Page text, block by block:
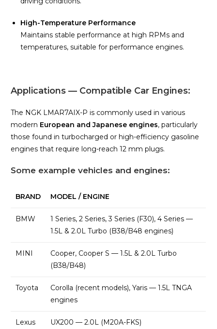
High-Temperature Performance
Maintains stable performance at high RPMs and
temperatures, suitable for performance engines.
Applications — Compatible Car Engines:
The NGK LMAR7AIX-P is commonly used in various
modern European and Japanese engines, particularly
those found in turbocharged or high-efficiency gasoline
engines that require long-reach 12 mm plugs.
Some example vehicles and engines:
BRAND MODEL / ENGINE
BMW
1 Series, 2 Series, 3 Series (F30), 4 Series —
1.5L & 2.0L Turbo (B38/B48 engines)
MINI
Cooper, Cooper S — 1.5L & 2.0L Turbo
(B38/B48)
Toyota
Corolla (recent models), Yaris — 1.5L TNGA
engines
Lexus UX200 — 2.0L (M20A-FKS)